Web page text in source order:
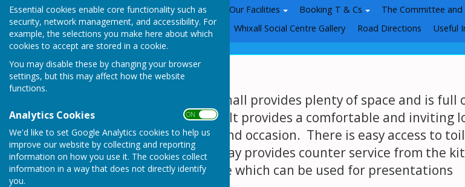
Essential cookies enable core functionality such as
security, network management, and accessibility. For
example, the selections you make here about which
cookies to accept are stored in a cookie.
You may disable these by changing your browser
settings, but this may affect how the website
functions.
Analytics Cookies ON OFF
We'd like to set Google Analytics cookies to help us
improve our website by collecting and reporting
information on how you use it. The cookies collect
information in a way that does not directly identify
you.
Home Why Choose Us? Our Facilities Booking T & Cs The Committee and
The Coronation Gate Story
Whixall Social Centre Gallery Road Directions Useful
The Main Hall
A large open main hall provides plenty of space and is full
and village charm. It provides a comfortable and inviting
any type of event and occasion. There is easy access to
and a large hatchway provides counter service from the
is also a small stage which can be used for presentations